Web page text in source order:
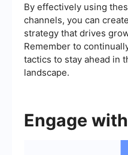
By effectively using
channels, you can
strategy that drives
Remember to
tactics to stay ahead in
landscape.
Engage